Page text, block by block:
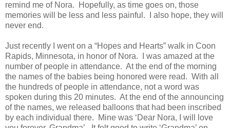
remind me of Nora.
Hopefully, as time goes on, those
memories will be less and less painful.
I also hope, they will
never end.
Just recently I went on a “Hopes and Hearts” walk in Coon
Rapids, Minnesota, in honor of Nora.
I was amazed at the
number of people in attendance. At the end of the morning
the names of the babies being honored were read. With all
the hundreds of people in attendance, not a word was
spoken during this 20 minutes. At the end of the announcing
of the names, we released balloons that had been inscribed
by each individual there.
Mine was ‘Dear Nora, I will love